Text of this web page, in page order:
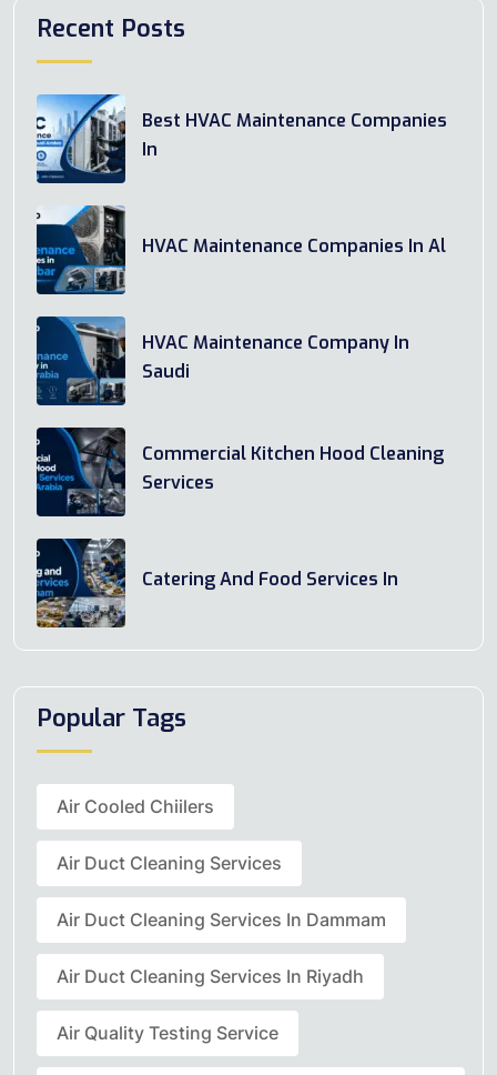
Recent Posts
Best HVAC Maintenance Companies
In
HVAC Maintenance Companies In Al
HVAC Maintenance Company In
Saudi
Commercial Kitchen Hood Cleaning
Services
Catering And Food Services In
Popular Tags
Air Cooled Chiilers
Air Duct Cleaning Services
Air Duct Cleaning Services In Dammam
Air Duct Cleaning Services In Riyadh
Air Quality Testing Service